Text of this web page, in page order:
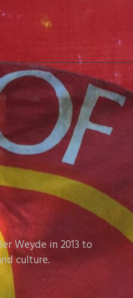
Weyde in 2013 to
culture.